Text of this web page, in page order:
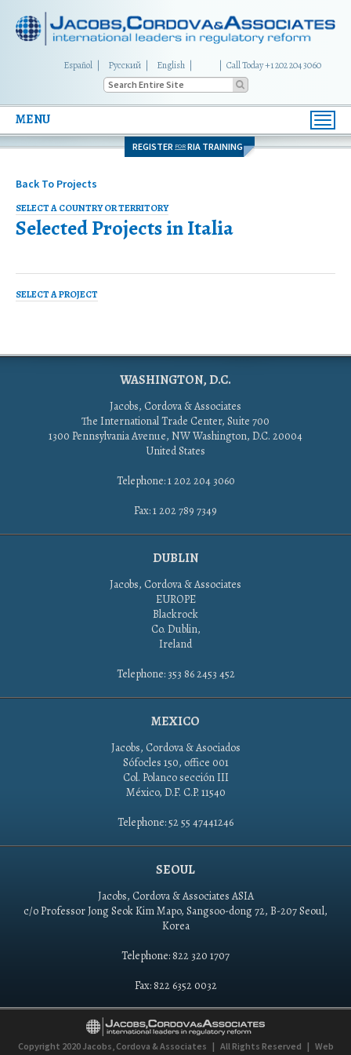
Español Русский English Call Today +1 202 204 3060
MENU
REGISTER FOR RIA TRAINING
Back To Projects
SELECT A COUNTRY OR TERRITORY
Selected Projects inItalia
SELECT A PROJECT
WASHINGTON, D.C.
Jacobs, Cordova & Associates
The International Trade Center, Suite 700
1300 Pennsylvania Avenue, NW Washington, D.C. 20004
United States
Telephone: 1 202 204 3060
Fax: 1 202 789 7349
DUBLIN
Jacobs, Cordova & Associates
EUROPE
Blackrock
Co. Dublin,
Ireland
Telephone: 353 86 2453 452
MEXICO
Jacobs, Cordova & Asociados
Sófocles 150, office 001
Col. Polanco sección III
México, D.F. C.P. 11540
Telephone: 52 55 47441246
SEOUL
Jacobs, Cordova & Associates ASIA
c/o Professor Jong Seok Kim Mapo, Sangsoo-dong 72, B-207 Seoul,
Korea
Telephone: 822 320 1707
Fax: 822 6352 0032
Copyright 2020 Jacobs, Cordova & Associates | All Rights Reserved | Web